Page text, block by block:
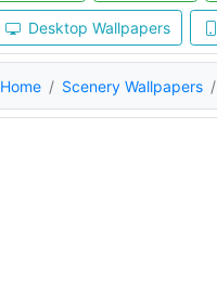
Desktop Wallpapers
Home Scenery Wallpapers